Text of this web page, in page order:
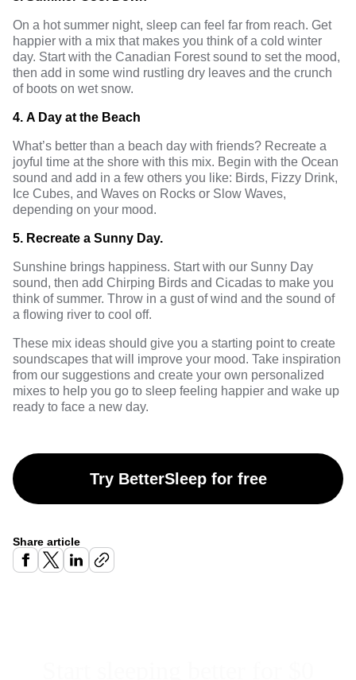
On a hot summer night, sleep can feel far from reach. Get
happier with a mix that makes you think of a cold winter
day. Start with the Canadian Forest sound to set the mood,
then add in some wind rustling dry leaves and the crunch
of boots on wet snow.
4. A Day at the Beach
What’s better than a beach day with friends? Recreate a
joyful time at the shore with this mix. Begin with the Ocean
sound and add in a few others you like: Birds, Fizzy Drink,
Ice Cubes, and Waves on Rocks or Slow Waves,
depending on your mood.
5. Recreate a Sunny Day.
Sunshine brings happiness. Start with our Sunny Day
sound, then add Chirping Birds and Cicadas to make you
think of summer. Throw in a gust of wind and the sound of
a flowing river to cool off.
These mix ideas should give you a starting point to create
soundscapes that will improve your mood. Take inspiration
from our suggestions and create your own personalized
mixes to help you go to sleep feeling happier and wake up
ready to face a new day.
Try BetterSleep for free
Share article